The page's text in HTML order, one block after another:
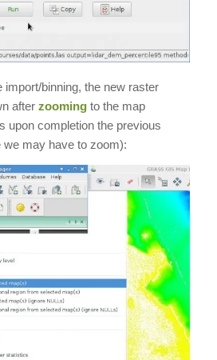
import/binning, the new raster
after zoomingto the map
upon completion the previous
we may have to zoom):